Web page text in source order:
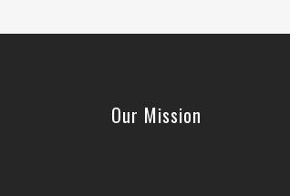
Our Mission